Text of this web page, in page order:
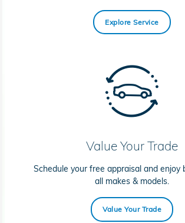
Explore Service
Value Your Trade
Schedule your free appraisal and enjoy
all makes & models.
Value Your Trade